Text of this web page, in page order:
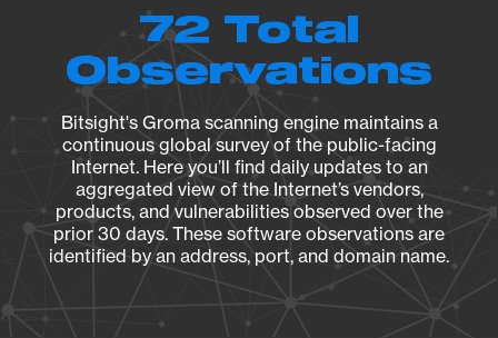
72 Total
Observations
Bitsight's Groma scanning engine maintains a
continuous global survey of the public-facing
Internet. Here you’ll find daily updates to an
aggregated view of the Internet’s vendors,
products, and vulnerabilities observed over the
prior 30 days. These software observations are
identified by an address, port, and domain name.